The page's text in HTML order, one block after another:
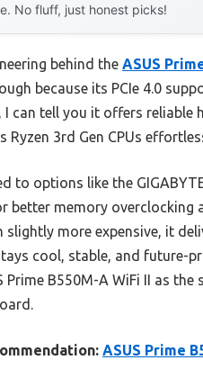
No fluff, just honest picks!
behind the ASUS
because its PCIe 4.0
I can tell you it offers reliable
Ryzen 3rd Gen CPUs
to options like the
better memory overclocking
slightly more expensive, it
cool, stable, and future-
Prime B550M-A WiFi II as
ASUS Prime